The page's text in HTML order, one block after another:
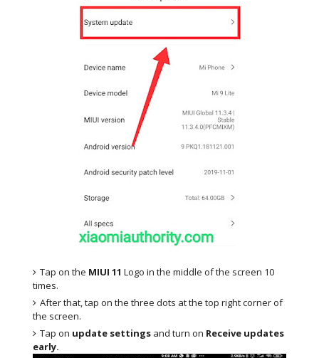
Tap on the MIUI 11 Logo in the middle of the screen 10
times.
After that, tap on the three dots at the top right corner of
the screen.
Tap on update settings and turn on Receive updates
early.